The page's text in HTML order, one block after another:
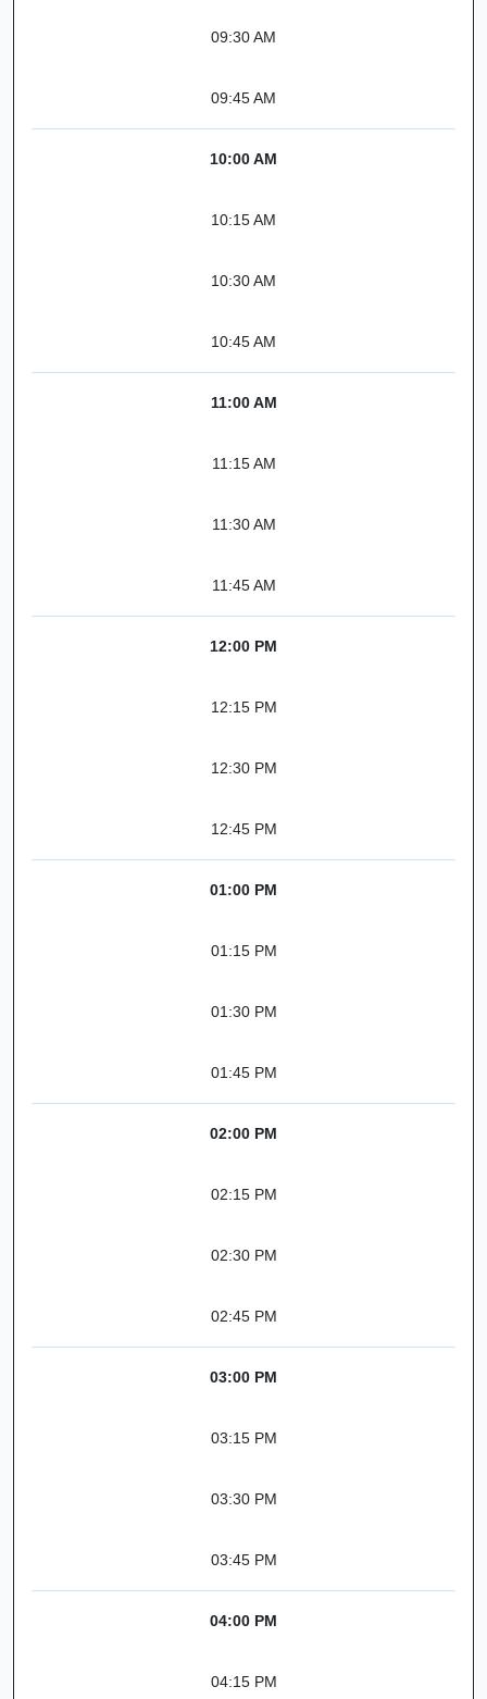
09:30 AM
09:45 AM
10:00 AM
10:15 AM
10:30 AM
10:45 AM
11:00 AM
11:15 AM
11:30 AM
11:45 AM
12:00 PM
12:15 PM
12:30 PM
12:45 PM
01:00 PM
01:15 PM
01:30 PM
01:45 PM
02:00 PM
02:15 PM
02:30 PM
02:45 PM
03:00 PM
03:15 PM
03:30 PM
03:45 PM
04:00 PM
04:15 PM